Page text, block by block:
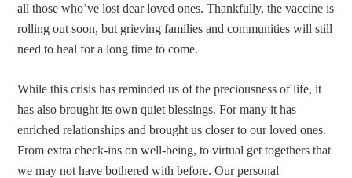
all those who’ve lost dear loved ones. Thankfully, the vaccine is
rolling out soon, but grieving families and communities will still
need to heal for a long time to come.
While this crisis has reminded us of the preciousness of life, it
has also brought its own quiet blessings. For many it has
enriched relationships and brought us closer to our loved ones.
From extra check-ins on well-being, to virtual get togethers that
we may not have bothered with before. Our personal